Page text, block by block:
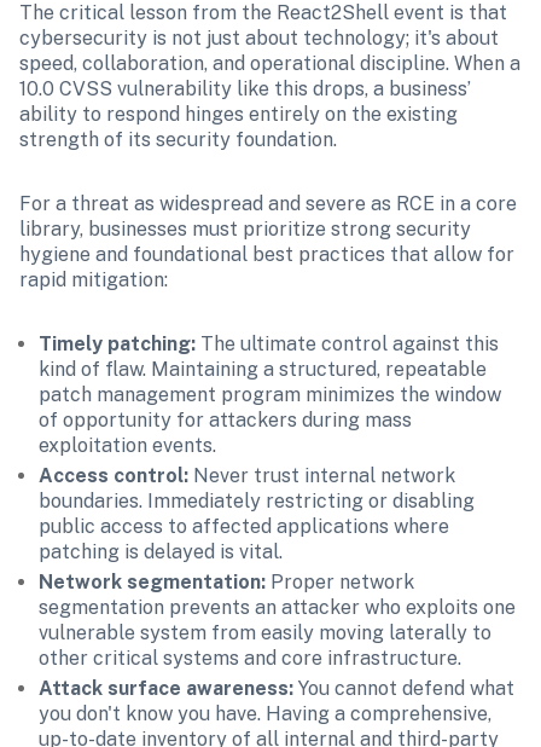
The critical lesson from the React2Shell event is that
cybersecurity is not just about technology; it's about
speed, collaboration, and operational discipline. When a
10.0 CVSS vulnerability like this drops, a business’
ability to respond hinges entirely on the existing
strength of its security foundation.
For a threat as widespread and severe as RCE in a core
library, businesses must prioritize strong security
hygiene and foundational best practices that allow for
rapid mitigation:
Timely patching: The ultimate control against this
kind of flaw. Maintaining a structured, repeatable
patch management program minimizes the window
of opportunity for attackers during mass
exploitation events.
Access control: Never trust internal network
boundaries. Immediately restricting or disabling
public access to affected applications where
patching is delayed is vital.
Network segmentation: Proper network
segmentation prevents an attacker who exploits one
vulnerable system from easily moving laterally to
other critical systems and core infrastructure.
Attack surface awareness: You cannot defend what
you don't know you have. Having a comprehensive,
up-to-date inventory of all internal and third-party